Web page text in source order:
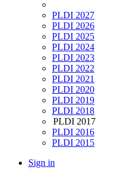
PLDI 2027
PLDI 2026
PLDI 2025
PLDI 2024
PLDI 2023
PLDI 2022
PLDI 2021
PLDI 2020
PLDI 2019
PLDI 2018
PLDI 2017
PLDI 2016
PLDI 2015
Sign in